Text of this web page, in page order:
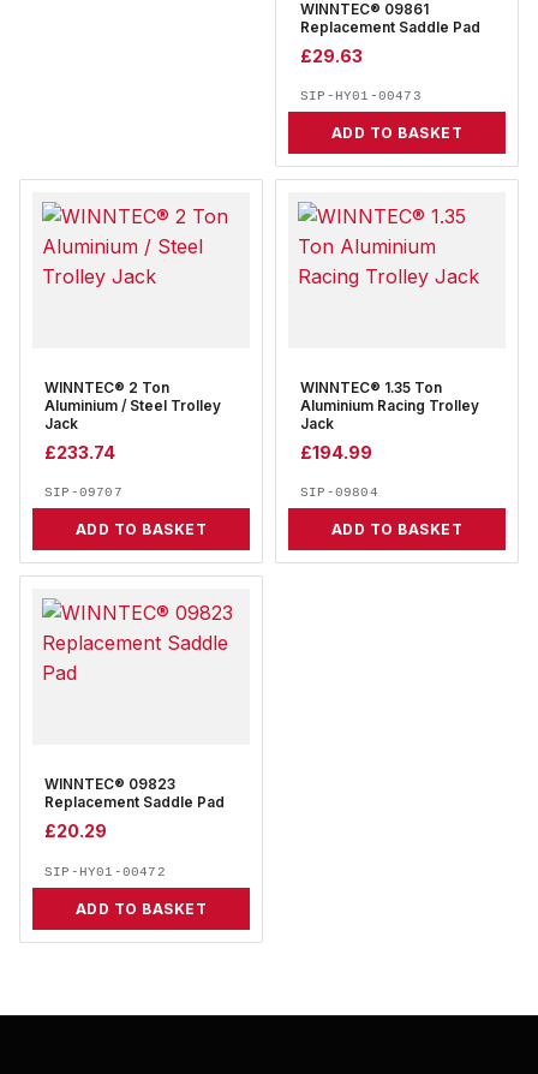
WINNTEC® 09861
Replacement Saddle Pad
£29.63
SIP-HY01-00473
ADD TO BASKET
WINNTEC® 2 Ton
Aluminium / Steel Trolley
Jack
£233.74
SIP-09707
ADD TO BASKET
WINNTEC® 1.35 Ton
Aluminium Racing Trolley
Jack
£194.99
SIP-09804
ADD TO BASKET
WINNTEC® 09823
Replacement Saddle Pad
£20.29
SIP-HY01-00472
ADD TO BASKET